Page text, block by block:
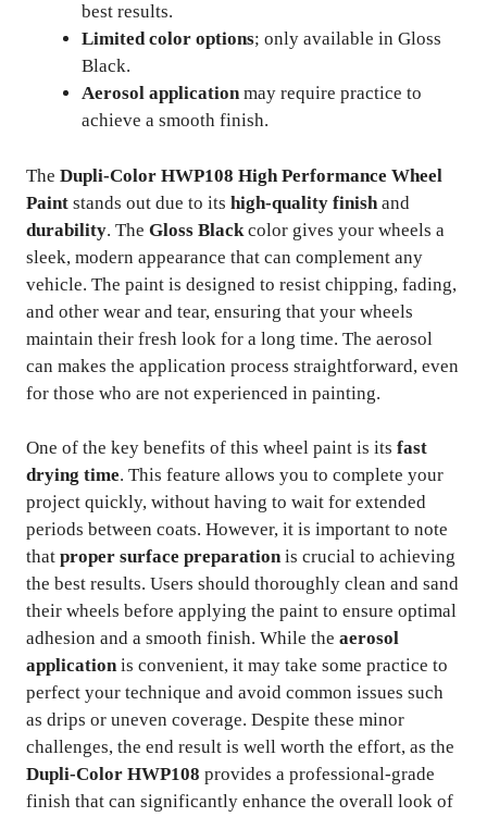
best results.
Limited color options; only available in Gloss
Black.
Aerosol applicationmay require practice to
achieve a smooth finish.
The Dupli-Color HWP108 High Performance Wheel
Paint stands out due to its high-quality finish and
durability. The Gloss Black color gives your wheels a
sleek, modern appearance that can complement any
vehicle. The paint is designed to resist chipping, fading,
and other wear and tear, ensuring that your wheels
maintain their fresh look for a long time. The aerosol
can makes the application process straightforward, even
for those who are not experienced in painting.
One of the key benefits of this wheel paint is its fast
drying time. This feature allows you to complete your
project quickly, without having to wait for extended
periods between coats. However, it is important to note
that proper surface preparationis crucial to achieving
the best results. Users should thoroughly clean and sand
their wheels before applying the paint to ensure optimal
adhesion and a smooth finish. While the aerosol
applicationis convenient, it may take some practice to
perfect your technique and avoid common issues such
as drips or uneven coverage. Despite these minor
challenges, the end result is well worth the effort, as the
Dupli-Color HWP108 provides a professional-grade
finish that can significantly enhance the overall look of